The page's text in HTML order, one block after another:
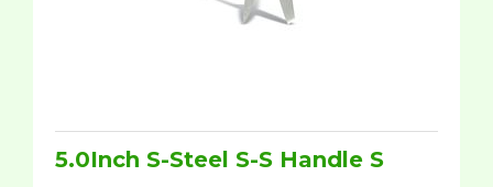
5.0Inch S-Steel S-S Handle S